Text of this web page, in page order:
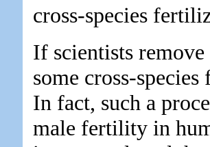
cross-species
If scientists
some cross-
In fact, such a
male fertility in